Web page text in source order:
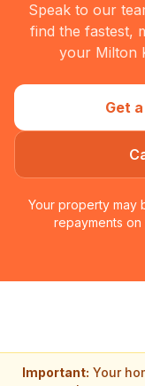
Speak to our
find the fastest,
your Milton
Get
Your property may
repayments
Important: Your